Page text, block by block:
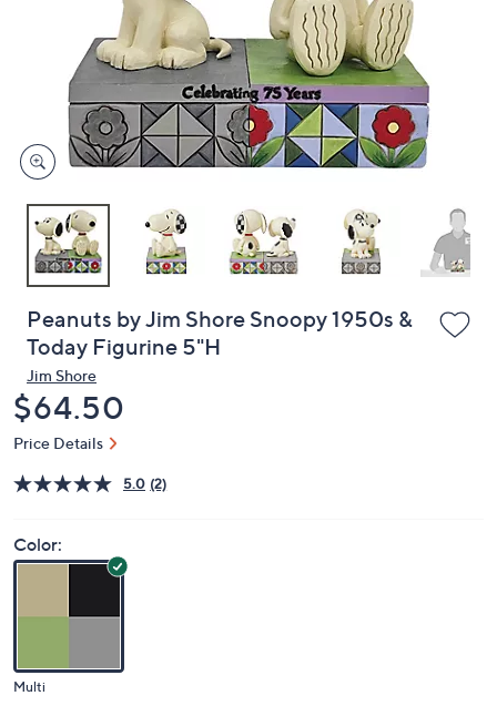
on
touch
devices
review.
Peanuts by Jim Shore Snoopy 1950s &
Today Figurine 5"H
Jim Shore
Deleted
$64.50
Price Details
5.0 (2)
Color:
Multi